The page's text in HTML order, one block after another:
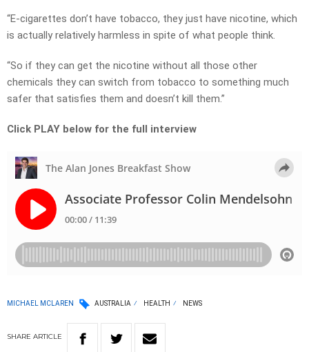
“E-cigarettes don’t have tobacco, they just have nicotine, which
is actually relatively harmless in spite of what people think.
“So if they can get the nicotine without all those other
chemicals they can switch from tobacco to something much
safer that satisfies them and doesn’t kill them.”
Click PLAY below for the full interview
MICHAEL MCLAREN AUSTRALIA HEALTH NEWS
SHARE ARTICLE